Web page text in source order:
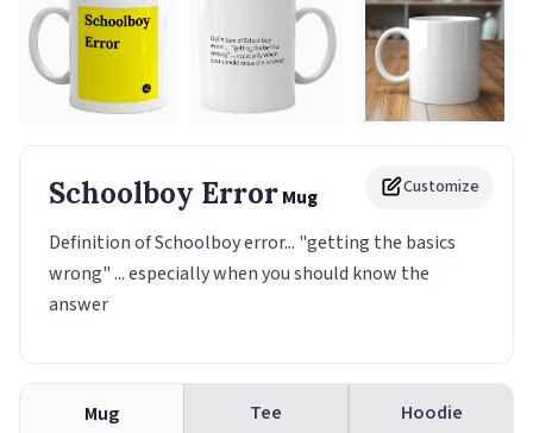
Customize
Schoolboy ErrorMug
Definition of Schoolboy error... "getting the basics
wrong" ... especially when you should know the
answer
Mug Tee Hoodie